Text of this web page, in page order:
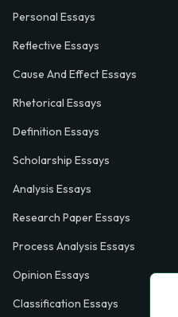
Personal Essays
Reflective Essays
Cause And Effect Essays
Rhetorical Essays
Definition Essays
Scholarship Essays
Analysis Essays
Research Paper Essays
Process Analysis Essays
Opinion Essays
Classification Essays